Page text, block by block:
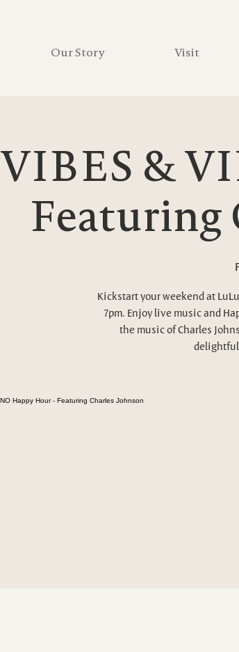
Our Story Visit
VIBES &
Featuring
Kickstart your weekend at
7pm. Enjoy live music and
the music of Charles
delightful